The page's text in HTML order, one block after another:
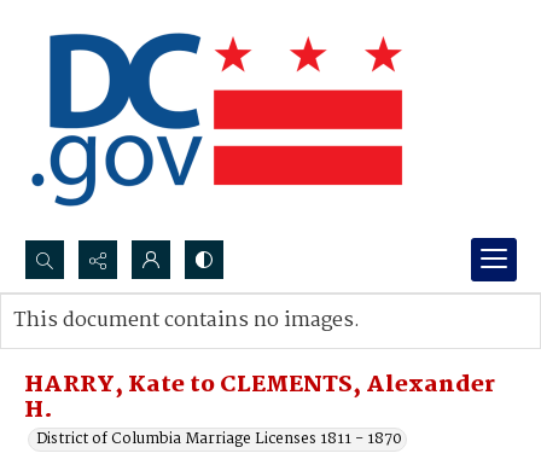
Search...
Advanced search
HARRY, Kate to CLEMENTS, Alexander
H.
District of Columbia Marriage Licenses 1811 - 1870
This document contains no images.